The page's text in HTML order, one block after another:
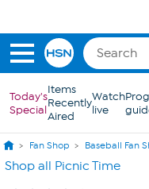
Today's
Special
Items
Recently
Aired
Watch
live
Fan Shop Baseball Fan
Shop all Picnic Time